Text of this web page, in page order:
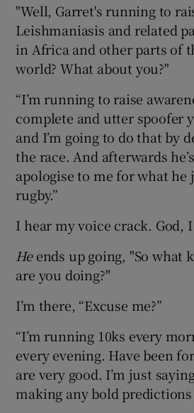
"Well, Garret's running to
Leishmaniasis and related
in Africa and other parts of
world? What about you?"
“I’m running to raise
complete and utter spoofer
and I’m going to do that by
the race. And afterwards
apologise to me for what he
rugby.”
I hear my voice crack. God,
Heends up going, "So what
are you doing?"
I’m there, “Excuse me?”
“I’m running 10ks every
every evening. Have been
are very good. I’m just
making any bold